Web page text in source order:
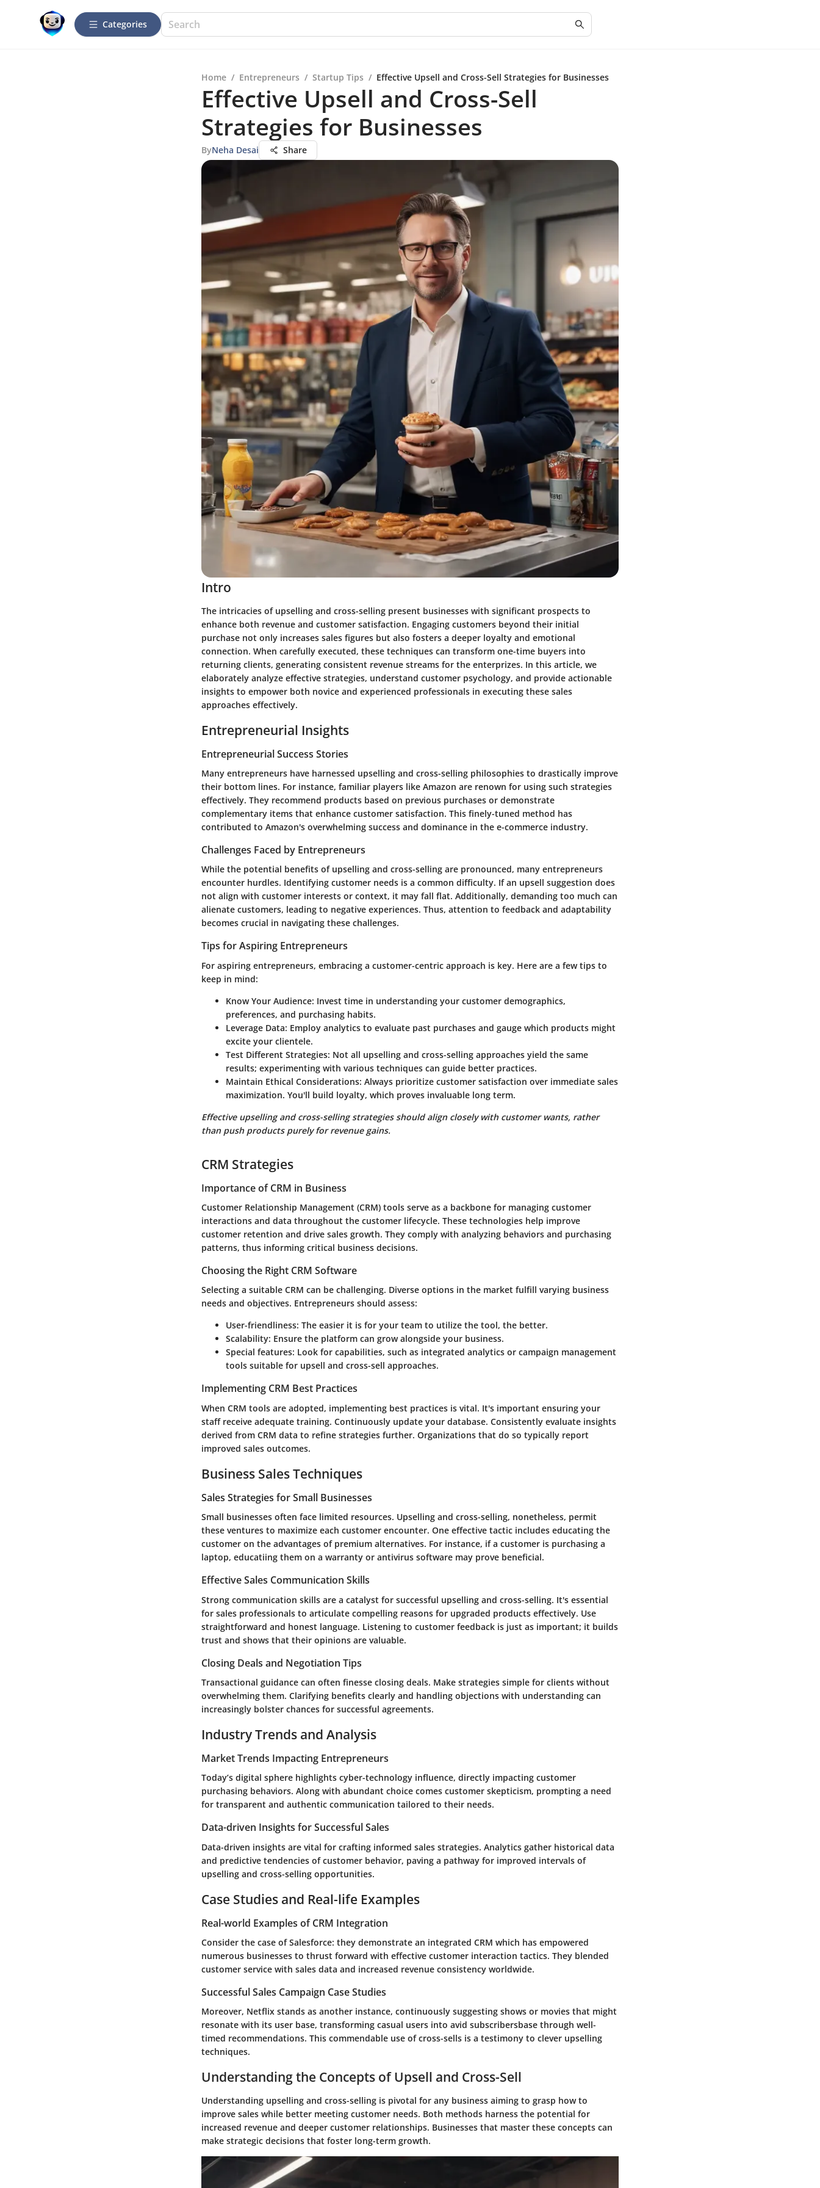
Categories
Home / Entrepreneurs / Startup Tips / Effective Upsell and Cross-Sell Strategies for Businesses
Effective Upsell and Cross-Sell
Strategies for Businesses
ByNeha Desai Share
Intro
The intricacies of upselling and cross-selling present businesses with significant prospects to
enhance both revenue and customer satisfaction. Engaging customers beyond their initial
purchase not only increases sales figures but also fosters a deeper loyalty and emotional
connection. When carefully executed, these techniques can transform one-time buyers into
returning clients, generating consistent revenue streams for the enterprizes. In this article, we
elaborately analyze effective strategies, understand customer psychology, and provide actionable
insights to empower both novice and experienced professionals in executing these sales
approaches effectively.
Entrepreneurial Insights
Entrepreneurial Success Stories
Many entrepreneurs have harnessed upselling and cross-selling philosophies to drastically improve
their bottom lines. For instance, familiar players like Amazon are renown for using such strategies
effectively. They recommend products based on previous purchases or demonstrate
complementary items that enhance customer satisfaction. This finely-tuned method has
contributed to Amazon's overwhelming success and dominance in the e-commerce industry.
Challenges Faced by Entrepreneurs
While the potential benefits of upselling and cross-selling are pronounced, many entrepreneurs
encounter hurdles. Identifying customer needs is a common difficulty. If an upsell suggestion does
not align with customer interests or context, it may fall flat. Additionally, demanding too much can
alienate customers, leading to negative experiences. Thus, attention to feedback and adaptability
becomes crucial in navigating these challenges.
Tips for Aspiring Entrepreneurs
For aspiring entrepreneurs, embracing a customer-centric approach is key. Here are a few tips to
keep in mind:
Know Your Audience: Invest time in understanding your customer demographics,
preferences, and purchasing habits.
Leverage Data: Employ analytics to evaluate past purchases and gauge which products might
excite your clientele.
Test Different Strategies: Not all upselling and cross-selling approaches yield the same
results; experimenting with various techniques can guide better practices.
Maintain Ethical Considerations: Always prioritize customer satisfaction over immediate sales
maximization. You'll build loyalty, which proves invaluable long term.
Effective upselling and cross-selling strategies should align closely with customer wants, rather
than push products purely for revenue gains.
CRM Strategies
Importance of CRM in Business
Customer Relationship Management (CRM) tools serve as a backbone for managing customer
interactions and data throughout the customer lifecycle. These technologies help improve
customer retention and drive sales growth. They comply with analyzing behaviors and purchasing
patterns, thus informing critical business decisions.
Choosing the Right CRM Software
Selecting a suitable CRM can be challenging. Diverse options in the market fulfill varying business
needs and objectives. Entrepreneurs should assess:
User-friendliness: The easier it is for your team to utilize the tool, the better.
Scalability: Ensure the platform can grow alongside your business.
Special features: Look for capabilities, such as integrated analytics or campaign management
tools suitable for upsell and cross-sell approaches.
Implementing CRM Best Practices
When CRM tools are adopted, implementing best practices is vital. It's important ensuring your
staff receive adequate training. Continuously update your database. Consistently evaluate insights
derived from CRM data to refine strategies further. Organizations that do so typically report
improved sales outcomes.
Business Sales Techniques
Sales Strategies for Small Businesses
Small businesses often face limited resources. Upselling and cross-selling, nonetheless, permit
these ventures to maximize each customer encounter. One effective tactic includes educating the
customer on the advantages of premium alternatives. For instance, if a customer is purchasing a
laptop, educatiing them on a warranty or antivirus software may prove beneficial.
Effective Sales Communication Skills
Strong communication skills are a catalyst for successful upselling and cross-selling. It's essential
for sales professionals to articulate compelling reasons for upgraded products effectively. Use
straightforward and honest language. Listening to customer feedback is just as important; it builds
trust and shows that their opinions are valuable.
Closing Deals and Negotiation Tips
Transactional guidance can often finesse closing deals. Make strategies simple for clients without
overwhelming them. Clarifying benefits clearly and handling objections with understanding can
increasingly bolster chances for successful agreements.
Industry Trends and Analysis
Market Trends Impacting Entrepreneurs
Today’s digital sphere highlights cyber-technology influence, directly impacting customer
purchasing behaviors. Along with abundant choice comes customer skepticism, prompting a need
for transparent and authentic communication tailored to their needs.
Data-driven Insights for Successful Sales
Data-driven insights are vital for crafting informed sales strategies. Analytics gather historical data
and predictive tendencies of customer behavior, paving a pathway for improved intervals of
upselling and cross-selling opportunities.
Case Studies and Real-life Examples
Real-world Examples of CRM Integration
Consider the case of Salesforce: they demonstrate an integrated CRM which has empowered
numerous businesses to thrust forward with effective customer interaction tactics. They blended
customer service with sales data and increased revenue consistency worldwide.
Successful Sales Campaign Case Studies
Moreover, Netflix stands as another instance, continuously suggesting shows or movies that might
resonate with its user base, transforming casual users into avid subscribersbase through well-
timed recommendations. This commendable use of cross-sells is a testimony to clever upselling
techniques.
Understanding the Concepts of Upsell and Cross-Sell
Understanding upselling and cross-selling is pivotal for any business aiming to grasp how to
improve sales while better meeting customer needs. Both methods harness the potential for
increased revenue and deeper customer relationships. Businesses that master these concepts can
make strategic decisions that foster long-term growth.